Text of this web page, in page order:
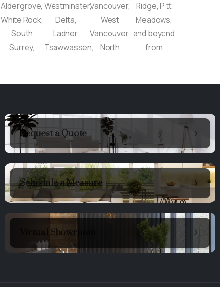
Aldergrove,
White Rock,
South
Surrey,
Westminster,
Delta,
Ladner,
Tsawwassen,
Vancouver,
West
Vancouver,
North
Ridge, Pitt
Meadows,
and beyond
from
Request a Quote
Schedule a Measure
Virtual Showroom